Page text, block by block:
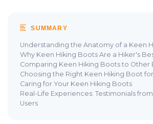
SUMMARY
Understanding the Anatomy of a Keen
Why Keen Hiking Boots Are a Hiker's
Comparing Keen Hiking Boots to Other
Choosing the Right Keen Hiking Boot
Caring for Your Keen Hiking Boots
Real-Life Experiences: Testimonials
Users